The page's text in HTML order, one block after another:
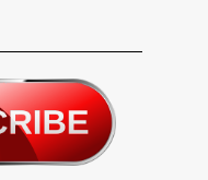
ALIEN CONTACT